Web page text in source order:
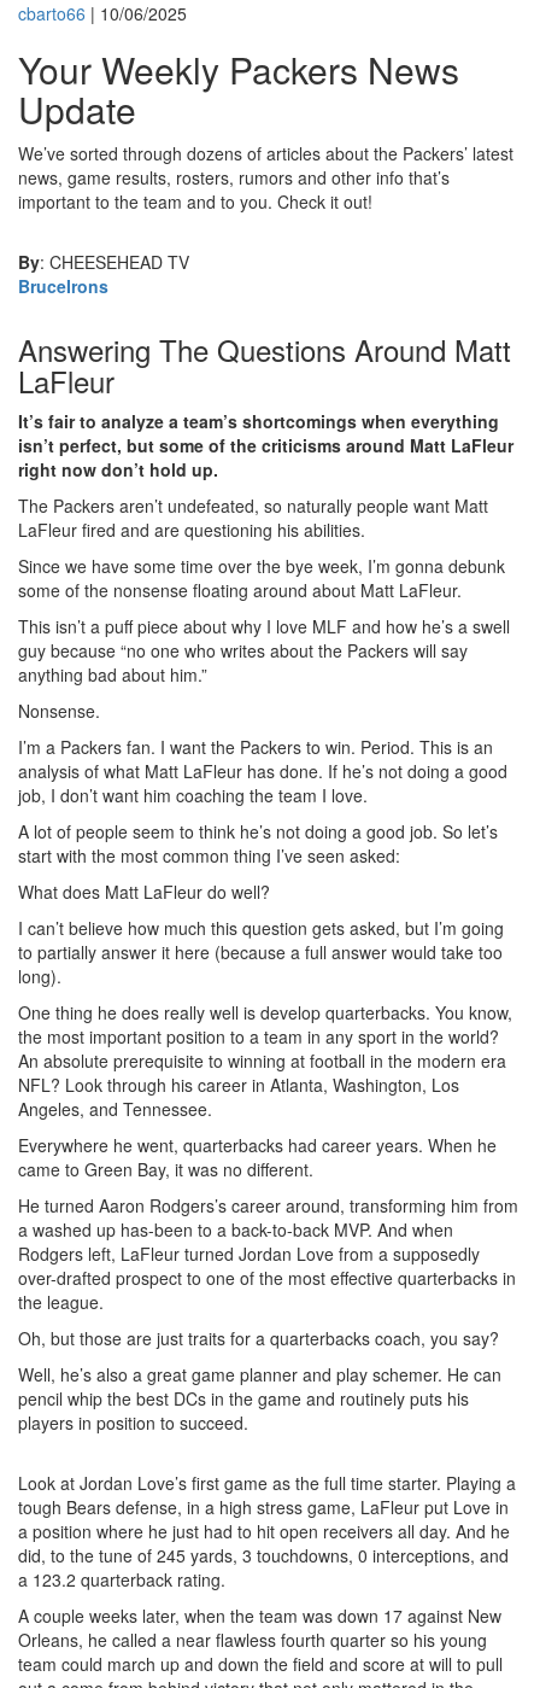
cbarto66 | 10/06/2025
Your Weekly Packers News
Update
We’ve sorted through dozens of articles about the Packers’ latest
news, game results, rosters, rumors and other info that’s
important to the team and to you. Check it out!
By: CHEESEHEAD TV
BruceIrons
Answering The Questions Around Matt
LaFleur
It’s fair to analyze a team’s shortcomings when everything
isn’t perfect, but some of the criticisms around Matt LaFleur
right now don’t hold up.
The Packers aren’t undefeated, so naturally people want Matt
LaFleur fired and are questioning his abilities.
Since we have some time over the bye week, I’m gonna debunk
some of the nonsense floating around about Matt LaFleur.
This isn’t a puff piece about why I love MLF and how he’s a swell
guy because “no one who writes about the Packers will say
anything bad about him.”
Nonsense.
I’m a Packers fan. I want the Packers to win. Period. This is an
analysis of what Matt LaFleur has done. If he’s not doing a good
job, I don’t want him coaching the team I love.
A lot of people seem to think he’s not doing a good job. So let’s
start with the most common thing I’ve seen asked:
What does Matt LaFleur do well?
I can’t believe how much this question gets asked, but I’m going
to partially answer it here (because a full answer would take too
long).
One thing he does really well is develop quarterbacks. You know,
the most important position to a team in any sport in the world?
An absolute prerequisite to winning at football in the modern era
NFL? Look through his career in Atlanta, Washington, Los
Angeles, and Tennessee.
Everywhere he went, quarterbacks had career years. When he
came to Green Bay, it was no different.
He turned Aaron Rodgers’s career around, transforming him from
a washed up has-been to a back-to-back MVP. And when
Rodgers left, LaFleur turned Jordan Love from a supposedly
over-drafted prospect to one of the most effective quarterbacks in
the league.
Oh, but those are just traits for a quarterbacks coach, you say?
Well, he’s also a great game planner and play schemer. He can
pencil whip the best DCs in the game and routinely puts his
players in position to succeed.
Look at Jordan Love’s first game as the full time starter. Playing a
tough Bears defense, in a high stress game, LaFleur put Love in
a position where he just had to hit open receivers all day. And he
did, to the tune of 245 yards, 3 touchdowns, 0 interceptions, and
a 123.2 quarterback rating.
A couple weeks later, when the team was down 17 against New
Orleans, he called a near flawless fourth quarter so his young
team could march up and down the field and score at will to pull